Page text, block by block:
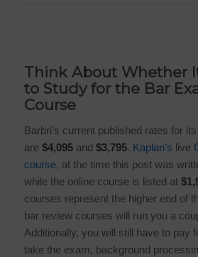
Think About Whether
to Study for the Bar
Course
Barbri’s current published rates for
are $4,095and $3,795. Kaplan’s live
course, at the time this post was
while the online course is listed at
courses represent the higher end of
bar review courses will run you a
Additionally, you will still have to pay
take the exam, background